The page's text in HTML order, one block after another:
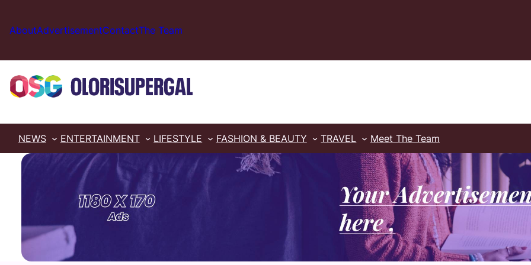
content
AboutAdvertisementContactThe Team
NEWS ENTERTAINMENT LIFESTYLE FASHION & BEAUTY TRAVEL Meet The Team